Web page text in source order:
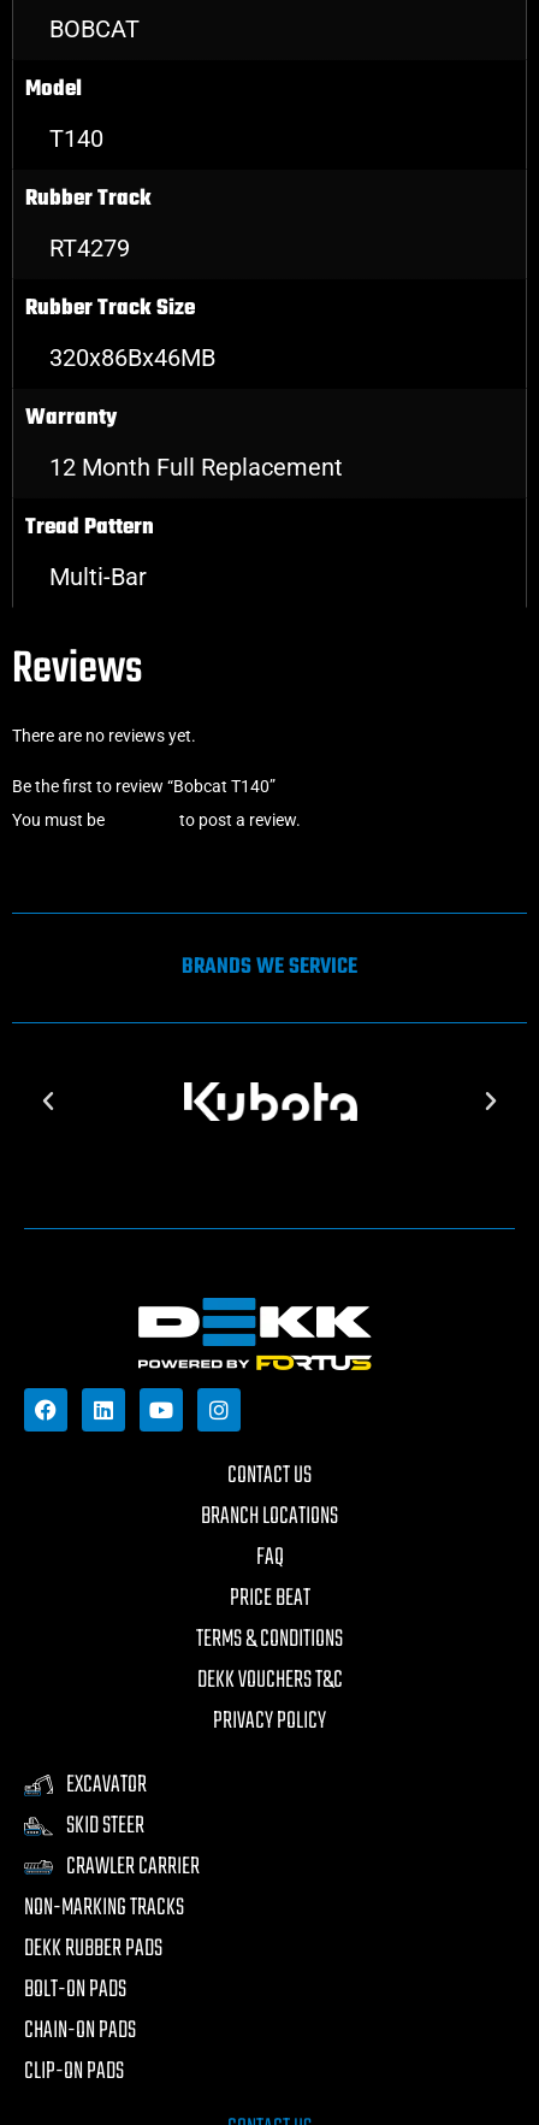
BOBCAT
Model
T140
Rubber Track
RT4279
Rubber Track Size
320x86Bx46MB
Warranty
12 Month Full Replacement
Tread Pattern
Multi-Bar
Reviews
There are no reviews yet.
Be the first to review “Bobcat T140”
You must be
to post a review.
BRANDS WE SERVICE
CONTACT US
BRANCH LOCATIONS
FAQ
PRICE BEAT
TERMS & CONDITIONS
DEKK VOUCHERS T&C
PRIVACY POLICY
EXCAVATOR
SKID STEER
CRAWLER CARRIER
NON-MARKING TRACKS
DEKK RUBBER PADS
BOLT-ON PADS
CHAIN-ON PADS
CLIP-ON PADS